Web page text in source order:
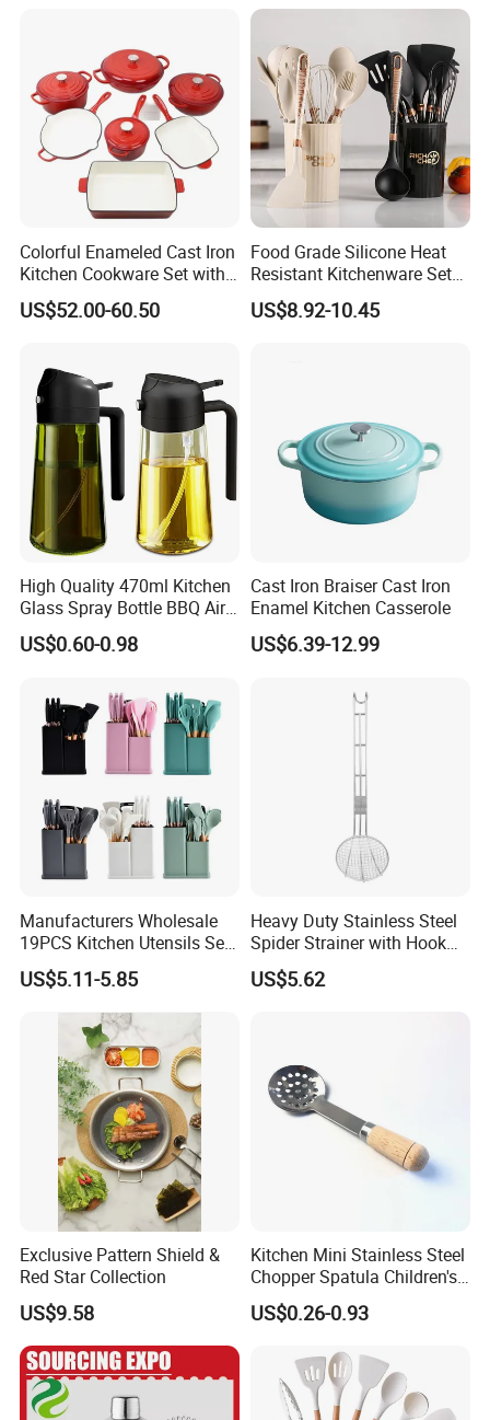
Colorful Enameled Cast Iron
Kitchen Cookware Set with
Customized Logo
US$52.00-60.50
Food Grade Silicone Heat
Resistant Kitchenware Set
Best Selling
US$8.92-10.45
High Quality 470ml Kitchen
Glass Spray Bottle BBQ Air
Fryer Salad Steak Kitchen
Olive Oil Sprayer Bottle for
US$0.60-0.98
Cast Iron Braiser Cast Iron
Enamel Kitchen Casserole
US$6.39-12.99
Manufacturers Wholesale
19PCS Kitchen Utensils Set
Trending Silicone Spatula
Ladle Spoon Home
Accessories Small Kitchen
Accessories
US$5.11-5.85
Heavy Duty Stainless Steel
Spider Strainer with Hook
Handle for Commercial
Kitchen
US$5.62
Exclusive Pattern Shield &
Red Star Collection
US$9.58
Kitchen Mini Stainless Steel
Chopper Spatula Children's
Household Portable
Camping Tools
US$0.26-0.93